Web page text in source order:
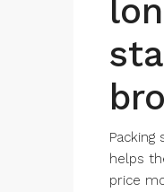
Packing
helps
price